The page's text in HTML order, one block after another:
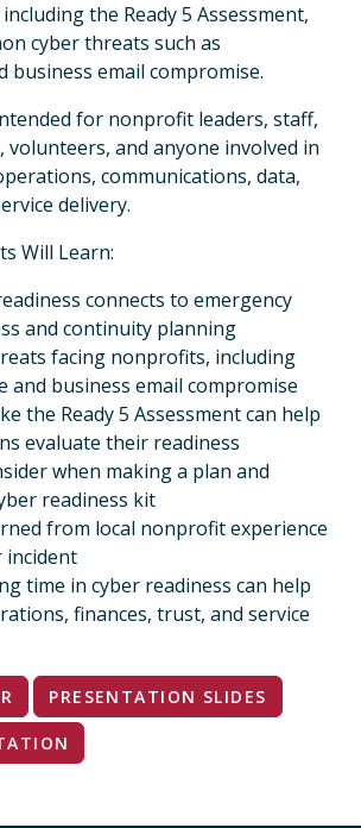
the Ready 5 Assessment,
cyber threats such as
business email compromise.
for nonprofit leaders, staff,
volunteers, and anyone involved in
communications, data,
delivery.
Will Learn:
connects to emergency
and continuity planning
facing nonprofits, including
and business email compromise
the Ready 5 Assessment can help
evaluate their readiness
when making a plan and
readiness kit
from local nonprofit experience
incident
time in cyber readiness can help
finances, trust, and service
PRESENTATION SLIDES